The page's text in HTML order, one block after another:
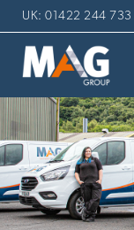
UK: 01422 244 733